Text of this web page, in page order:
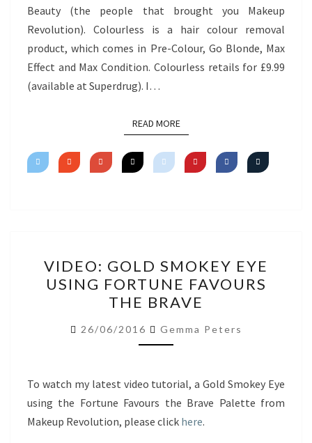
Beauty (the people that brought you Makeup
Revolution). Colourless is a hair colour removal
product, which comes in Pre-Colour, Go Blonde, Max
Effect and Max Condition. Colourless retails for £9.99
(available at Superdrug). I…
READ MOREREAD MORE
GOLD
SMOKEY
EYE
USING
FORTUNE
THE
BRAVE
VIDEO: GOLD SMOKEY EYE
USING FORTUNE FAVOURS
THE BRAVE
26/06/2016 Gemma Peters
To watch my latest video tutorial, a Gold Smokey Eye
using the Fortune Favours the Brave Palette from
Makeup Revolution, please click here.